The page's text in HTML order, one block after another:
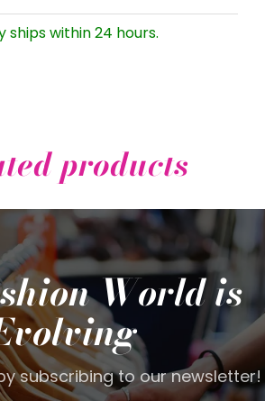
ships within 24 hours.
products
World is
subscribing to our newsletter!